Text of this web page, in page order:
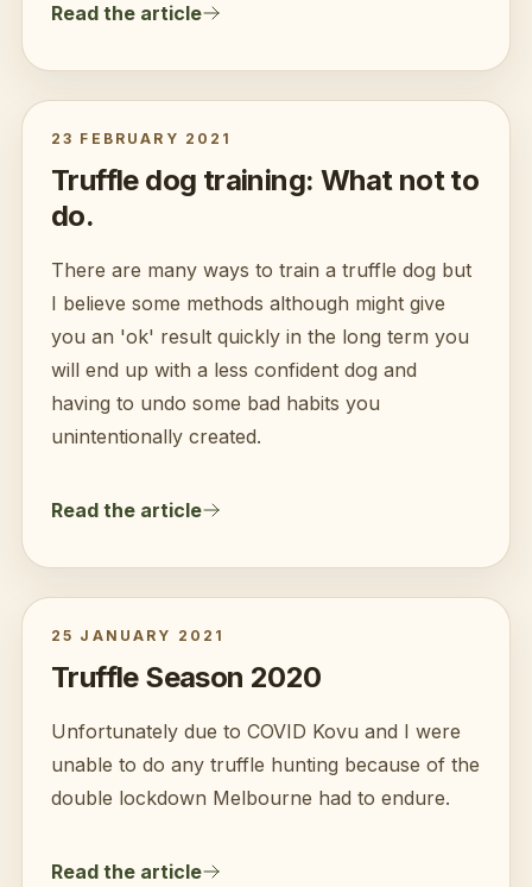
Read the article
23 FEBRUARY 2021
Truffle dog training: What not to
do.
There are many ways to train a truffle dog but
I believe some methods although might give
you an 'ok' result quickly in the long term you
will end up with a less confident dog and
having to undo some bad habits you
unintentionally created.
Read the article
25 JANUARY 2021
Truffle Season 2020
Unfortunately due to COVID Kovu and I were
unable to do any truffle hunting because of the
double lockdown Melbourne had to endure.
Read the article